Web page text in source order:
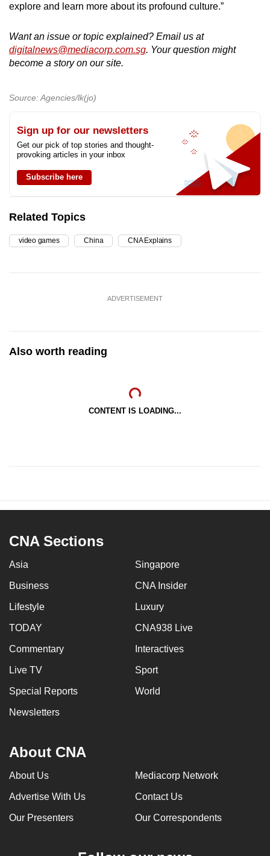
explore and learn more about its profound culture.”
Want an issue or topic explained? Email us at
digitalnews@mediacorp.com.sg. Your question might
become a story on our site.
Source: Agencies/lk(jo)
Sign up for our newsletters
Get our pick of top stories and thought-
provoking articles in your inbox
Subscribe here
Related Topics
video games China CNA Explains
ADVERTISEMENT
Also worth reading
CONTENT IS LOADING...
CNA Sections
Asia Singapore
Business CNA Insider
Lifestyle Luxury
TODAY CNA938 Live
Commentary Interactives
Live TV Sport
Special Reports World
Newsletters
About CNA
About Us Mediacorp Network
Advertise With Us Contact Us
Our Presenters Our Correspondents